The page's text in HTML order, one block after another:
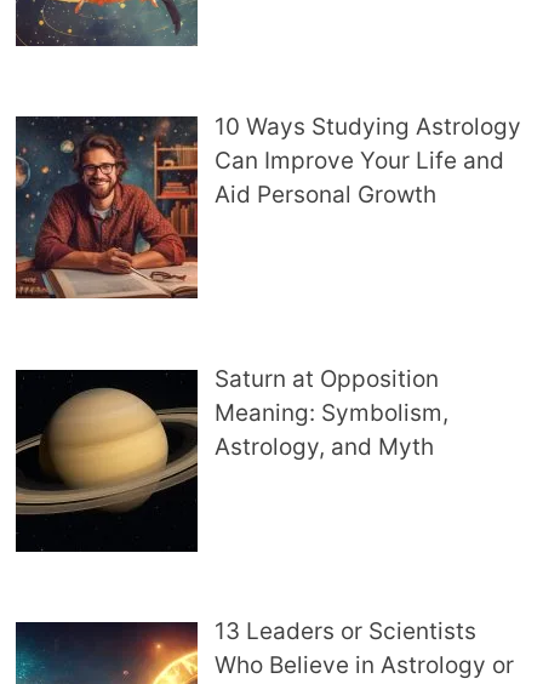
10 Ways Studying Astrology
Can Improve Your Life and
Aid Personal Growth
Saturn at Opposition
Meaning: Symbolism,
Astrology, and Myth
13 Leaders or Scientists
Who Believe in Astrology or